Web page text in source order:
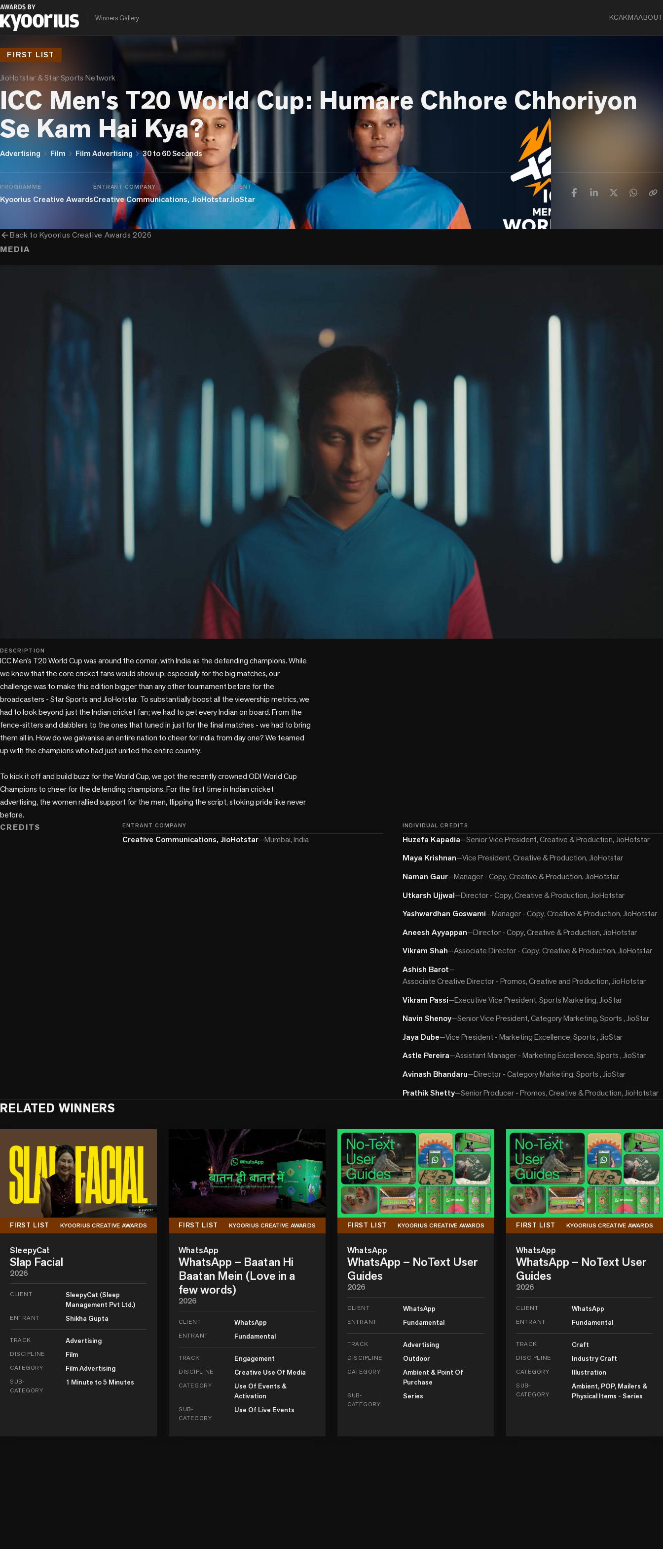
Winners Gallery KCAKMAABOUT
FIRST LIST
JioHotstar & Star Sports Network
ICC Men's T20 World Cup: Humare Chhore Chhoriyon
Se Kam Hai Kya?
Advertising chevron_right Film chevron_right Film Advertisingchevron_right30 to 60 Seconds
PROGRAMME
Kyoorius Creative Awards
ENTRANT COMPANY
Creative Communications, JioHotstar
CLIENT
JioStar
arrow_backBack toKyoorius Creative Awards 2026
MEDIA
play_circle
DESCRIPTION
ICC Men’s T20 World Cup was around the corner, with India as the defending champions. While
we knew that the core cricket fans would show up, especially for the big matches, our
challenge was to make this edition bigger than any other tournament before for the
broadcasters - Star Sports and JioHotstar. To substantially boost all the viewership metrics, we
had to look beyond just the Indian cricket fan; we had to get every Indian on board. From the
fence-sitters and dabblers to the ones that tuned in just for the final matches - we had to bring
them all in. How do we galvanise an entire nation to cheer for India from day one? We teamed
up with the champions who had just united the entire country.
To kick it off and build buzz for the World Cup, we got the recently crowned ODI World Cup
Champions to cheer for the defending champions. For the first time in Indian cricket
advertising, the women rallied support for the men, flipping the script, stoking pride like never
before.
CREDITS
ENTRANT COMPANY
Creative Communications, JioHotstar—Mumbai, India
INDIVIDUAL CREDITS
Huzefa Kapadia—Senior Vice President, Creative & Production, JioHotstar
Maya Krishnan—Vice President, Creative & Production, JioHotstar
Naman Gaur—Manager - Copy, Creative & Production, JioHotstar
Utkarsh Ujjwal—Director - Copy, Creative & Production, JioHotstar
Yashwardhan Goswami—Manager - Copy, Creative & Production, JioHotstar
Aneesh Ayyappan—Director - Copy, Creative & Production, JioHotstar
Vikram Shah—Associate Director - Copy, Creative & Production, JioHotstar
Ashish Barot—
Associate Creative Director - Promos, Creative and Production, JioHotstar
Vikram Passi—Executive Vice President, Sports Marketing, JioStar
Navin Shenoy—Senior Vice President, Category Marketing, Sports , JioStar
Jaya Dube—Vice President - Marketing Excellence, Sports , JioStar
Astle Pereira—Assistant Manager - Marketing Excellence, Sports , JioStar
Avinash Bhandaru—Director - Category Marketing, Sports , JioStar
Prathik Shetty—Senior Producer - Promos, Creative & Production, JioHotstar
RELATED WINNERS
FIRST LIST KYOORIUS CREATIVE AWARDS
SleepyCat
Slap Facial
2026
CLIENT
SleepyCat (Sleep
Management Pvt Ltd.)
ENTRANT Shikha Gupta
TRACK Advertising
DISCIPLINE Film
CATEGORY Film Advertising
SUB-
CATEGORY
1 Minute to 5 Minutes
FIRST LIST KYOORIUS CREATIVE AWARDS
WhatsApp
WhatsApp – Baatan Hi
Baatan Mein (Love in a
few words)
2026
CLIENT WhatsApp
ENTRANT Fundamental
TRACK Engagement
DISCIPLINE Creative Use Of Media
CATEGORY
Use Of Events &
Activation
SUB-
CATEGORY
Use Of Live Events
FIRST LIST KYOORIUS CREATIVE AWARDS
WhatsApp
WhatsApp – NoText User
Guides
2026
CLIENT WhatsApp
ENTRANT Fundamental
TRACK Advertising
DISCIPLINE Outdoor
CATEGORY
Ambient & Point Of
Purchase
SUB-
CATEGORY
Series
FIRST LIST KYOORIUS CREATIVE AWARDS
WhatsApp
WhatsApp – NoText User
Guides
2026
CLIENT WhatsApp
ENTRANT Fundamental
TRACK Craft
DISCIPLINE Industry Craft
CATEGORY Illustration
SUB-
CATEGORY
Ambient, POP, Mailers &
Physical Items - Series